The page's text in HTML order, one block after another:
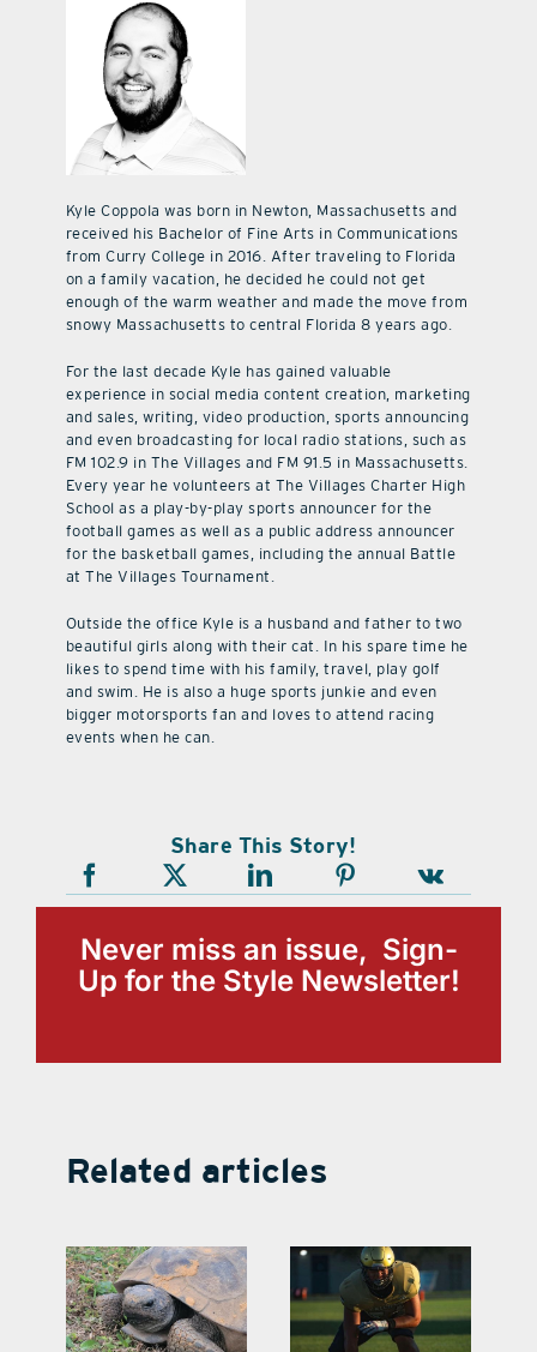
Kyle Coppola was born in Newton, Massachusetts and
received his Bachelor of Fine Arts in Communications
from Curry College in 2016. After traveling to Florida
on a family vacation, he decided he could not get
enough of the warm weather and made the move from
snowy Massachusetts to central Florida 8 years ago.
For the last decade Kyle has gained valuable
experience in social media content creation, marketing
and sales, writing, video production, sports announcing
and even broadcasting for local radio stations, such as
FM 102.9 in The Villages and FM 91.5 in Massachusetts.
Every year he volunteers at The Villages Charter High
School as a play-by-play sports announcer for the
football games as well as a public address announcer
for the basketball games, including the annual Battle
at The Villages Tournament.
Outside the office Kyle is a husband and father to two
beautiful girls along with their cat. In his spare time he
likes to spend time with his family, travel, play golf
and swim. He is also a huge sports junkie and even
bigger motorsports fan and loves to attend racing
events when he can.
Share This Story!
Never miss an issue, Sign-
Up for the Style Newsletter!
Related articles